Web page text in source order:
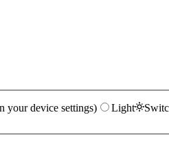
your device settings) Light